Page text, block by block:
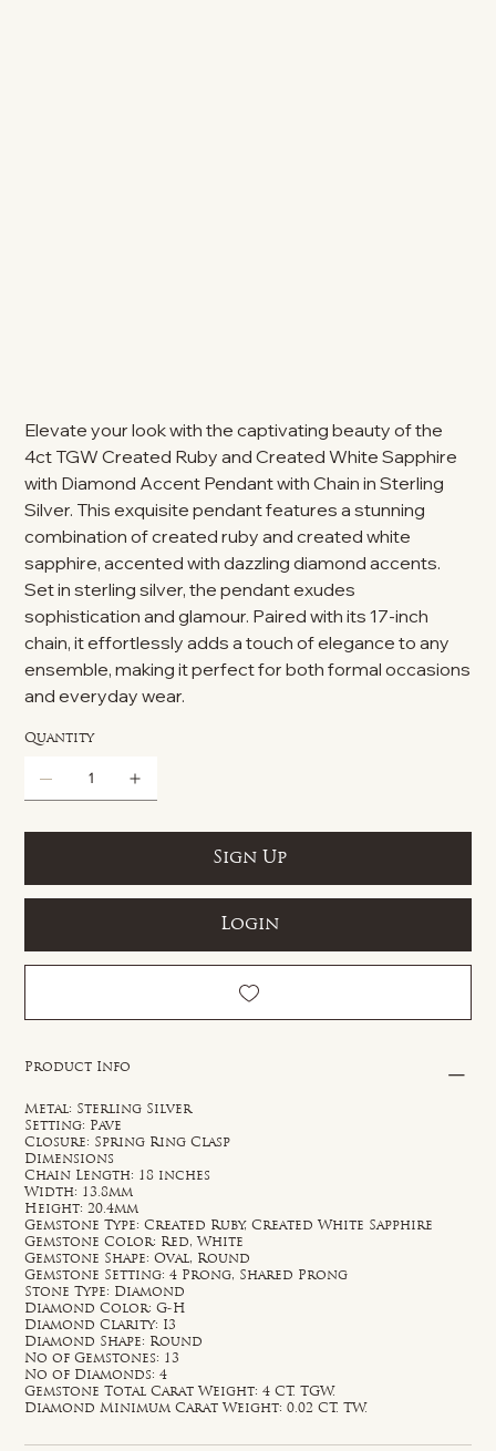
Elevate your look with the captivating beauty of the
4ct TGW Created Ruby and Created White Sapphire
with Diamond Accent Pendant with Chain in Sterling
Silver. This exquisite pendant features a stunning
combination of created ruby and created white
sapphire, accented with dazzling diamond accents.
Set in sterling silver, the pendant exudes
sophistication and glamour. Paired with its 17-inch
chain, it effortlessly adds a touch of elegance to any
ensemble, making it perfect for both formal occasions
and everyday wear.
Quantity
Sign Up
Login
Product Info
Metal: Sterling Silver
Setting: Pave
Closure: Spring Ring Clasp
Dimensions
Chain Length: 18 inches
Width: 13.8mm
Height: 20.4mm
Gemstone Type: Created Ruby, Created White Sapphire
Gemstone Color: Red, White
Gemstone Shape: Oval, Round
Gemstone Setting: 4 Prong, Shared Prong
Stone Type: Diamond
Diamond Color: G-H
Diamond Clarity: I3
Diamond Shape: Round
No of Gemstones: 13
No of Diamonds: 4
Gemstone Total Carat Weight: 4 CT. TGW.
Diamond Minimum Carat Weight: 0.02 CT. TW.